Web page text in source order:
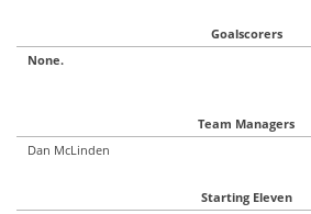
Goalscorers
None.
Team Managers
Dan McLinden
Starting Eleven